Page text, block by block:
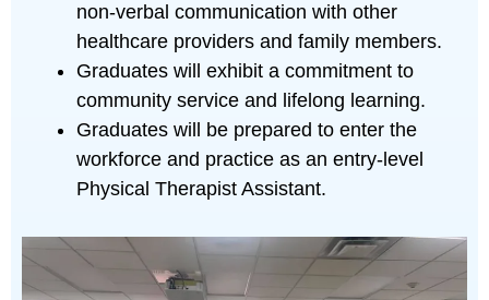
non-verbal communication with other
healthcare providers and family members.
Graduates will exhibit a commitment to
community service and lifelong learning.
Graduates will be prepared to enter the
workforce and practice as an entry-level
Physical Therapist Assistant.